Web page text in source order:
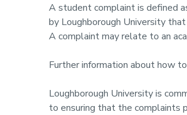
A student complaint is defined
by Loughborough University
A complaint may relate to an
Further information about how
Loughborough University is
to ensuring that the complaints